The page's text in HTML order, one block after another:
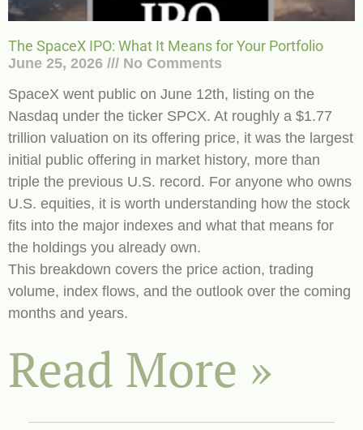
The SpaceX IPO: What It Means for Your Portfolio
June 25, 2026
No Comments
SpaceX went public on June 12th, listing on the
Nasdaq under the ticker SPCX. At roughly a $1.77
trillion valuation on its offering price, it was the largest
initial public offering in market history, more than
triple the previous U.S. record. For anyone who owns
U.S. equities, it is worth understanding how the stock
fits into the major indexes and what that means for
the holdings you already own.
This breakdown covers the price action, trading
volume, index flows, and the outlook over the coming
months and years.
Read More »